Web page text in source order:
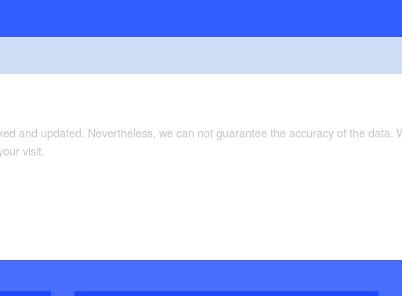
and updated. Nevertheless, we can not guarantee the accuracy of the
visit.